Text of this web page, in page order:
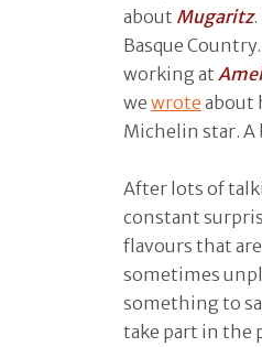
about Mugaritz.
Basque
working at
we wrote about
Michelin star. A
After lots of
constant
flavours that
sometimes
something to
take part in the